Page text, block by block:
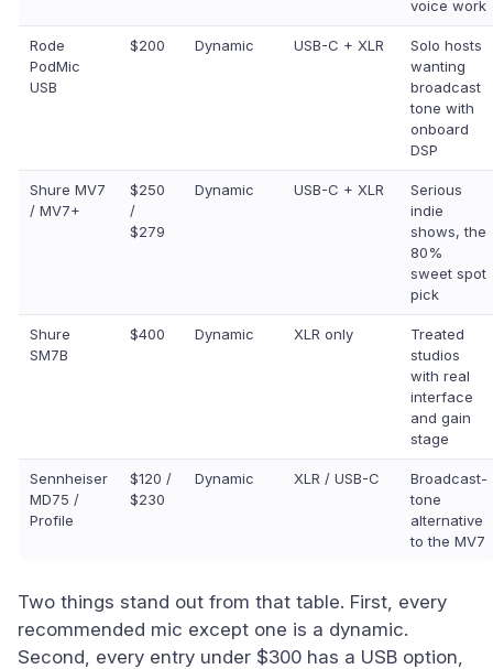
voice work
Rode
PodMic
USB
$200 Dynamic USB-C + XLR
Solo hosts
wanting
broadcast
tone with
onboard
DSP
Shure MV7
/ MV7+
$250
/
$279
Dynamic USB-C + XLR
Serious
indie
shows, the
80%
sweet spot
pick
Shure
SM7B
$400 Dynamic XLR only
Treated
studios
with real
interface
and gain
stage
Sennheiser
MD75 /
Profile
$120 /
$230
Dynamic XLR / USB-C
Broadcast-
tone
alternative
to the MV7
Two things stand out from that table. First, every
recommended mic except one is a dynamic.
Second, every entry under $300 has a USB option,